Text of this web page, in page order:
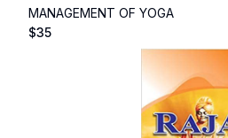
MANAGEMENT OF YOGA
$35